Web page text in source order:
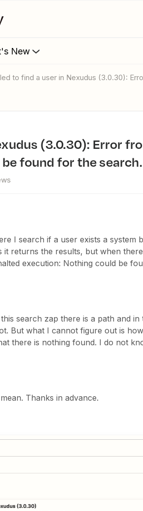
New
to find a user in Nexudus (3.0.30):
found for the search.
I search if a user exists a system
it returns the results, but when
execution: Nothing could be
search zap there is a path and in
But what I cannot figure out is
there is nothing found. I do not
Thanks in advance.